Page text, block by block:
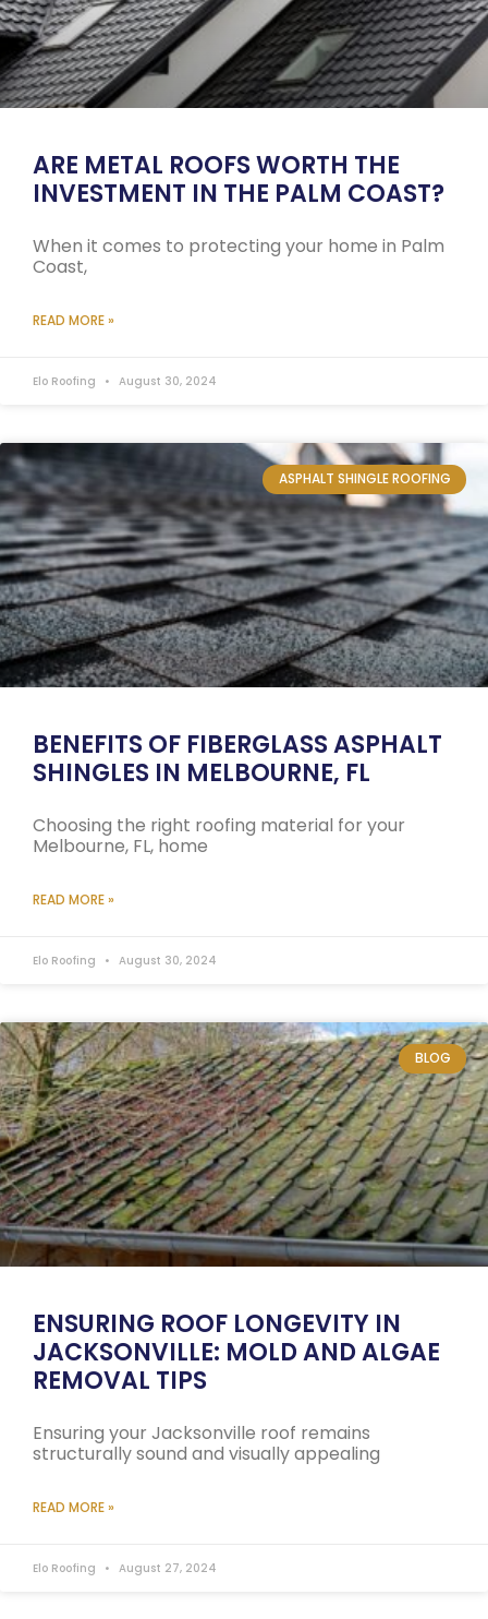
ARE METAL ROOFS WORTH THE
INVESTMENT IN THE PALM COAST?
When it comes to protecting your home in Palm
Coast,
READ MORE »
Elo Roofing August 30, 2024
ASPHALT SHINGLE ROOFING
BENEFITS OF FIBERGLASS ASPHALT
SHINGLES IN MELBOURNE, FL
Choosing the right roofing material for your
Melbourne, FL, home
READ MORE »
Elo Roofing August 30, 2024
BLOG
ENSURING ROOF LONGEVITY IN
JACKSONVILLE: MOLD AND ALGAE
REMOVAL TIPS
Ensuring your Jacksonville roof remains
structurally sound and visually appealing
READ MORE »
Elo Roofing August 27, 2024